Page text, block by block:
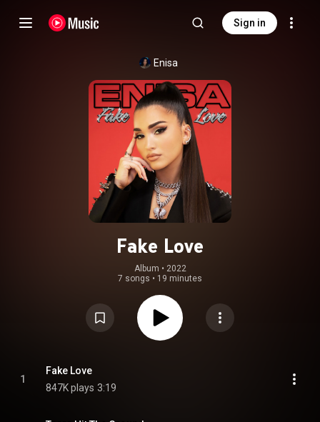
Sign in
Enisa
Fake Love
Album • 2022
7 songs • 19 minutes
1
Fake Love
847K plays 3:19